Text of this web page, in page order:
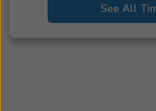
See All